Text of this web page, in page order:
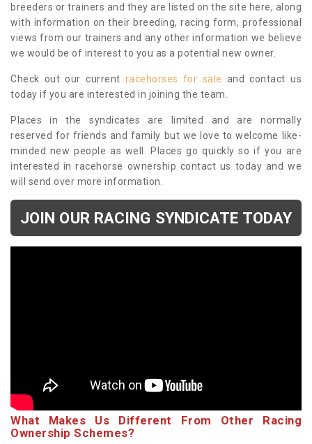
breeders or trainers and they are listed on the site here, along
with information on their breeding, racing form, professional
views from our trainers and any other information we believe
we would be of interest to you as a potential new owner.
Check out our current racehorses for sale and contact us
today if you are interested in joining the team.
Places in the syndicates are limited and are normally
reserved for friends and family but we love to welcome like-
minded new people as well. Places go quickly so if you are
interested in racehorse ownership contact us today and we
will send over more information.
JOIN OUR RACING SYNDICATE TODAY
What Makes Us Different From Other Racing
Ownership Schemes?